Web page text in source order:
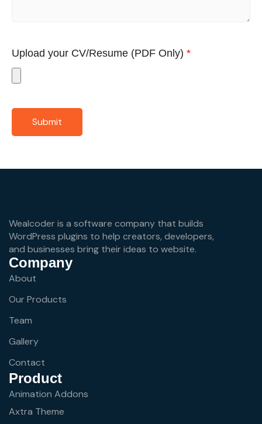
Upload your CV/Resume (PDF Only) *
Submit
Wealcoder is a software company that builds
WordPress plugins to help creators, developers,
and businesses bring their ideas to website.
Company
About
Our Products
Team
Gallery
Contact
Product
Animation Addons
Axtra Theme